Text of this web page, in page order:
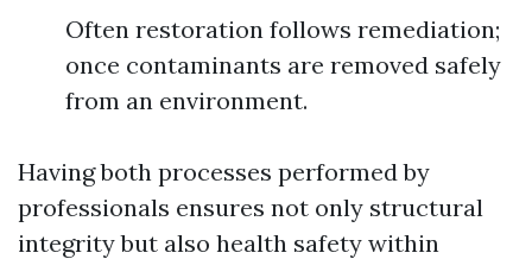
Often restoration follows remediation;
once contaminants are removed safely
from an environment.
Having both processes performed by
professionals ensures not only structural
integrity but also health safety within